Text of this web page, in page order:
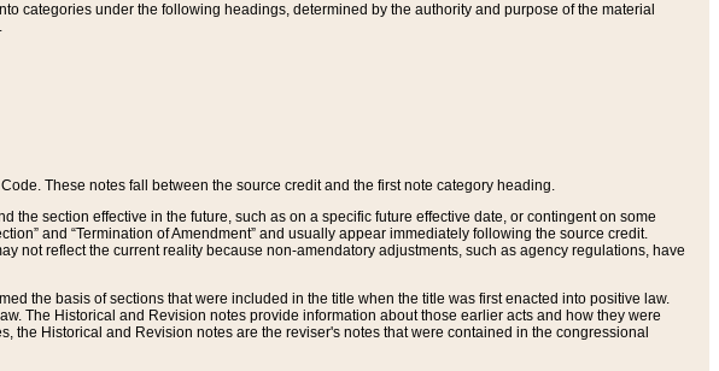
categories under the following headings, determined by the authority and purpose of the material
These notes fall between the source credit and the first note category heading.
the section effective in the future, such as on a specific future effective date, or contingent on some
and “Termination of Amendment” and usually appear immediately following the source credit.
not reflect the current reality because non-amendatory adjustments, such as agency regulations, have
the basis of sections that were included in the title when the title was first enacted into positive law.
The Historical and Revision notes provide information about those earlier acts and how they were
the Historical and Revision notes are the reviser's notes that were contained in the congressional